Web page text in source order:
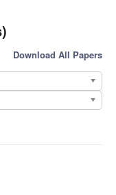
Download All Papers